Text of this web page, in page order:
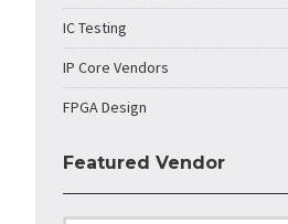
IC Testing
IP Core Vendors
FPGA Design
Featured Vendor